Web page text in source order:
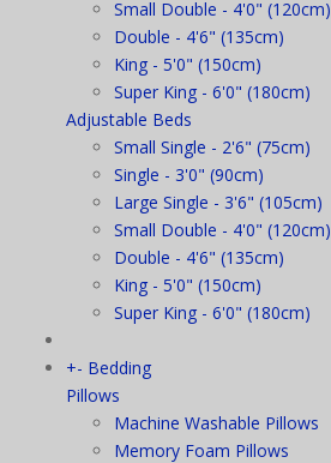
Small Double - 4'0" (120cm)
Double - 4'6" (135cm)
King - 5'0" (150cm)
Super King - 6'0" (180cm)
Adjustable Beds
Small Single - 2'6" (75cm)
Single - 3'0" (90cm)
Large Single - 3'6" (105cm)
Small Double - 4'0" (120cm)
Double - 4'6" (135cm)
King - 5'0" (150cm)
Super King - 6'0" (180cm)
+- Bedding
Pillows
Machine Washable Pillows
Memory Foam Pillows